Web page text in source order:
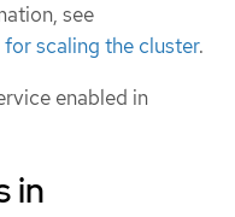
see
scaling the cluster.
enabled in
in